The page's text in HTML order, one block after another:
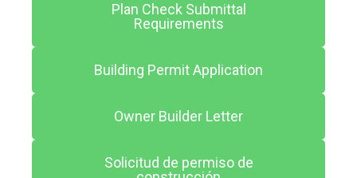
Plan Check Submittal
Requirements
Building Permit Application
Owner Builder Letter
Solicitud de permiso de